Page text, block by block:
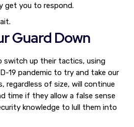
get you to respond.
Guard Down
switch up their tactics, using
19 pandemic to try and take our
regardless of size, will continue
time if they allow a false sense
knowledge to lull them into